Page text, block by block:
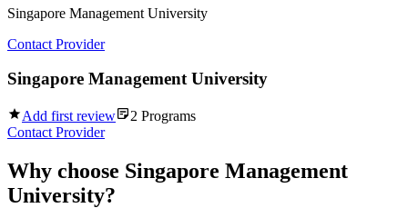
Singapore Management University
Contact Provider
Singapore Management University
Add first review 2 Programs
Contact Provider
Why choose Singapore Management
University?